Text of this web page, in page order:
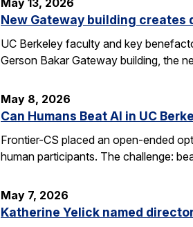
May 13, 2026
New Gateway building creates
UC Berkeley faculty and key
Gerson Bakar Gateway building, the
May 8, 2026
Can Humans Beat AI in UC
Frontier-CS placed an open-ended
human participants. The challenge:
May 7, 2026
Katherine Yelick named